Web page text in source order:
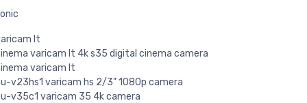
lt
varicam lt 4k s35 digital cinema camera
varicam lt
v23hs1 varicam hs 2/3" 1080p camera
v35c1 varicam 35 4k camera